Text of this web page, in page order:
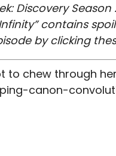
Discovery
contains
by clicking
to chew through
canon-